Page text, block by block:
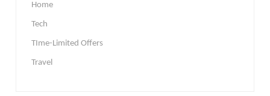
Home
Tech
TIme-Limited Offers
Travel